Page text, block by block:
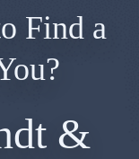
Find a
&